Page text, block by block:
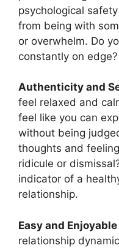
psychological
from being with
or overwhelm. Do
constantly on edge?
Authenticity and
feel relaxed and
feel like you can
without being
thoughts and
ridicule or
indicator of a
relationship.
Easy and
relationship